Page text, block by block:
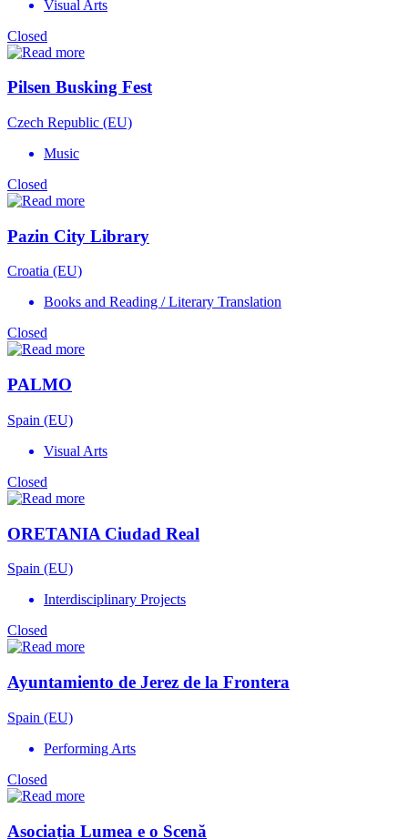
Visual Arts
Closed
Pilsen Busking Fest
Czech Republic (EU)
Music
Closed
Pazin City Library
Croatia (EU)
Books and Reading / Literary Translation
Closed
PALMO
Spain (EU)
Visual Arts
Closed
ORETANIA Ciudad Real
Spain (EU)
Interdisciplinary Projects
Closed
Ayuntamiento de Jerez de la Frontera
Spain (EU)
Performing Arts
Closed
Asociația Lumea e o Scenă